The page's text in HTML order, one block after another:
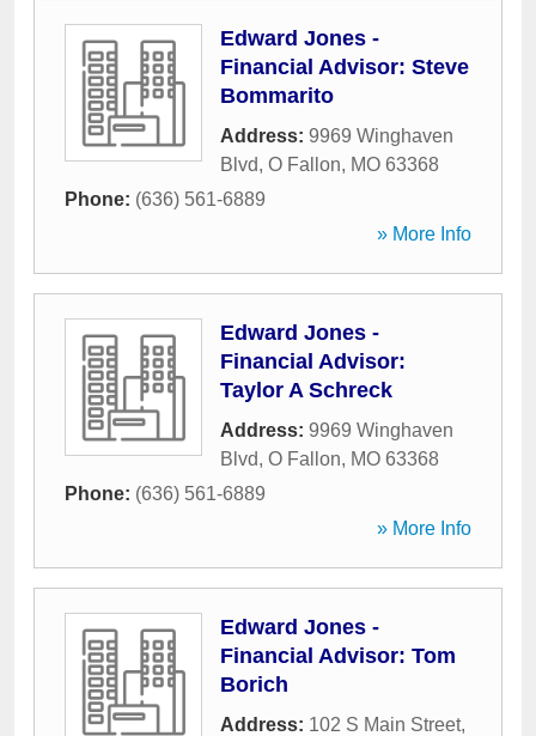
Edward Jones -
Financial Advisor: Steve
Bommarito
Address: 9969 Winghaven
Blvd, O Fallon, MO 63368
Phone: (636) 561-6889
» More Info
Edward Jones -
Financial Advisor:
Taylor A Schreck
Address: 9969 Winghaven
Blvd, O Fallon, MO 63368
Phone: (636) 561-6889
» More Info
Edward Jones -
Financial Advisor: Tom
Borich
Address: 102 S Main Street,